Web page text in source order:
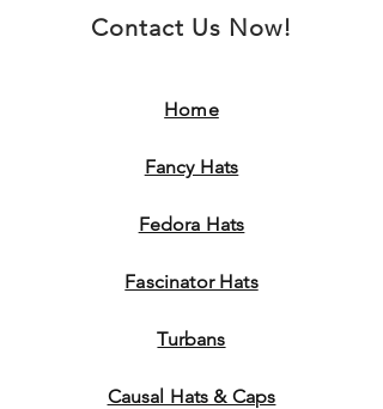
Contact Us Now!
Home
Fancy Hats
Fedora Hats
Fascinator Hats
Turbans
Causal Hats & Caps